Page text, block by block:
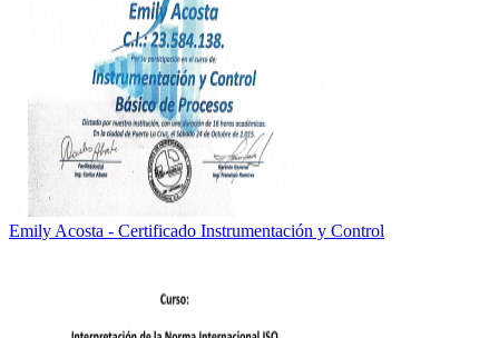
Emily Acosta - Certificado Instrumentación y Control